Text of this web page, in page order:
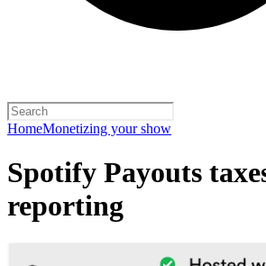
HomeMonetizing your show
Spotify Payouts
reporting